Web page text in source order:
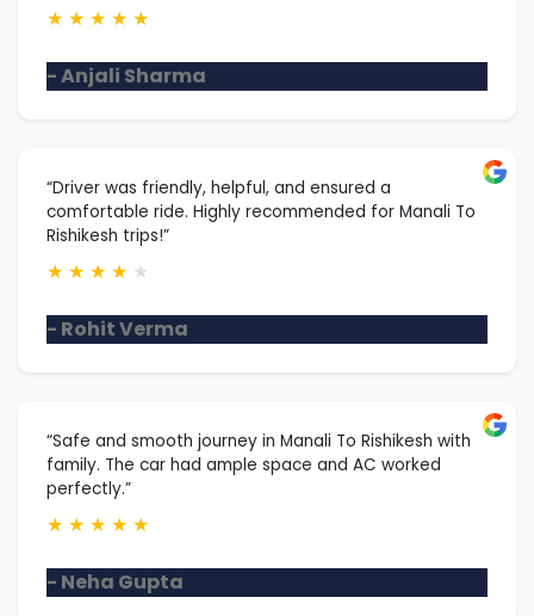
★ ★ ★ ★ ★
- Anjali Sharma
“Driver was friendly, helpful, and ensured a
comfortable ride. Highly recommended for Manali To
Rishikesh trips!”
★ ★ ★ ★ ★
- Rohit Verma
“Safe and smooth journey in Manali To Rishikesh with
family. The car had ample space and AC worked
perfectly.”
★ ★ ★ ★ ★
- Neha Gupta